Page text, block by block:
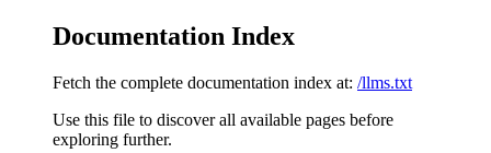
Documentation Index
Fetch the complete documentation index at: /llms.txt
Use this file to discover all available pages before
exploring further.